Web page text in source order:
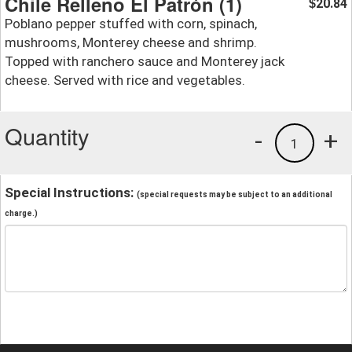
Poblano pepper stuffed with corn, spinach,
mushrooms, Monterey cheese and shrimp.
Topped with ranchero sauce and Monterey jack
cheese. Served with rice and vegetables.
$20.84
Quantity +
1
-
Special Instructions: (special requests may be subject to an additional
charge.)